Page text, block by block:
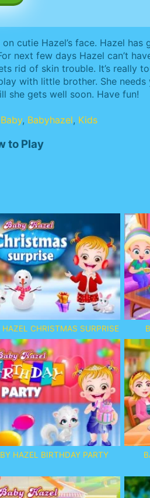
cutie Hazel’s face. Hazel
next few days Hazel can’t
rid of skin trouble. It’s really
with little brother. She
she gets well soon. Have fun!
Baby, Babyhazel, Kids
to Play
HAZEL CHRISTMAS SURPRISE
HAZEL BIRTHDAY PARTY